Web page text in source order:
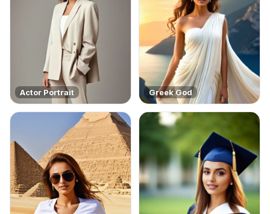
Actor Portrait Greek God